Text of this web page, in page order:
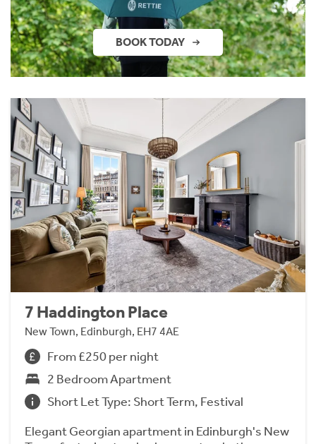
BOOK TODAY
7 Haddington Place
New Town, Edinburgh, EH7 4AE
From £250 per night
2 Bedroom Apartment
Short Let Type: Short Term, Festival
Elegant Georgian apartment in Edinburgh's New